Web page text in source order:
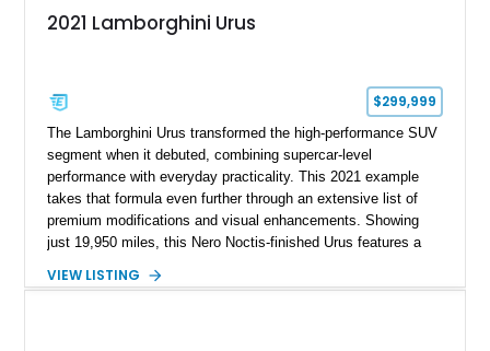
2021 Lamborghini Urus
$299,999
The Lamborghini Urus transformed the high-performance SUV
segment when it debuted, combining supercar-level
performance with everyday practicality. This 2021 example
takes that formula even further through an extensive list of
premium modifications and visual enhancements. Showing
just 19,950 miles, this Nero Noctis-finished Urus features a
forged wheels, a lowered stance, and a Valvetronic exhaust
VIEW LISTING